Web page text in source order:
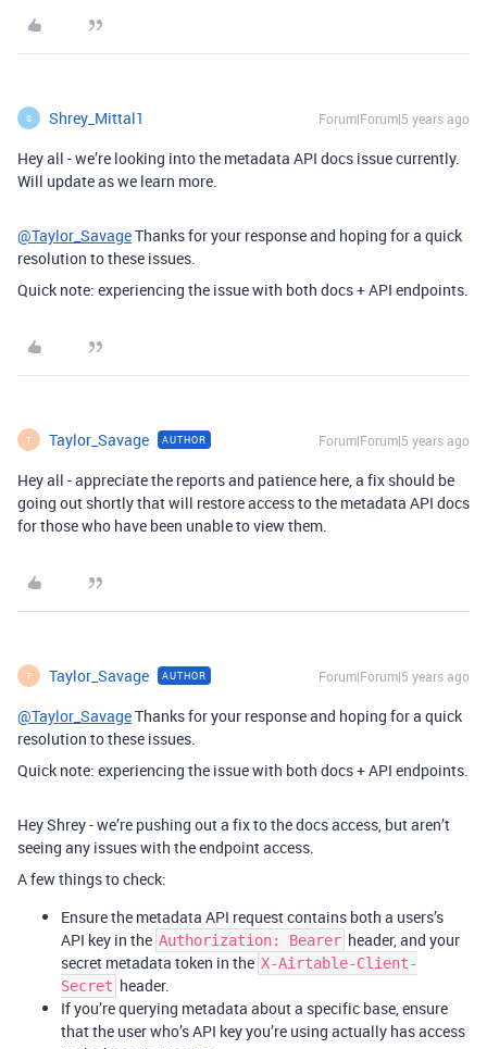
S Shrey_Mittal1 Forum|Forum|5 years ago
Hey all - we’re looking into the metadata API docs issue currently.
Will update as we learn more.
@Taylor_SavageThanks for your response and hoping for a quick
resolution to these issues.
Quick note: experiencing the issue with both docs + API endpoints.
T Taylor_Savage AUTHOR Forum|Forum|5 years ago
Hey all - appreciate the reports and patience here, a fix should be
going out shortly that will restore access to the metadata API docs
for those who have been unable to view them.
T Taylor_Savage AUTHOR Forum|Forum|5 years ago
@Taylor_SavageThanks for your response and hoping for a quick
resolution to these issues.
Quick note: experiencing the issue with both docs + API endpoints.
Hey Shrey - we’re pushing out a fix to the docs access, but aren’t
seeing any issues with the endpoint access.
A few things to check:
Ensure the metadata API request contains both a users’s
API key in the Authorization: Bearer header, and your
secret metadata token in the X-Airtable-Client-
Secret header.
If you’re querying metadata about a specific base, ensure
that the user who’s API key you’re using actually has access